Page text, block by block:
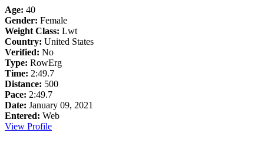
Age: 40
Gender: Female
Weight Class: Lwt
Country: United States
Verified: No
Type: RowErg
Time: 2:49.7
Distance: 500
Pace: 2:49.7
Date: January 09, 2021
Entered: Web
View Profile